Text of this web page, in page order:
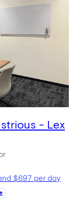
- Lex
$697 per day